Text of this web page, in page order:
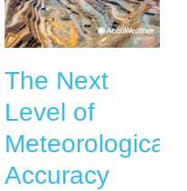
The Next
Level of
Meteorological
Accuracy